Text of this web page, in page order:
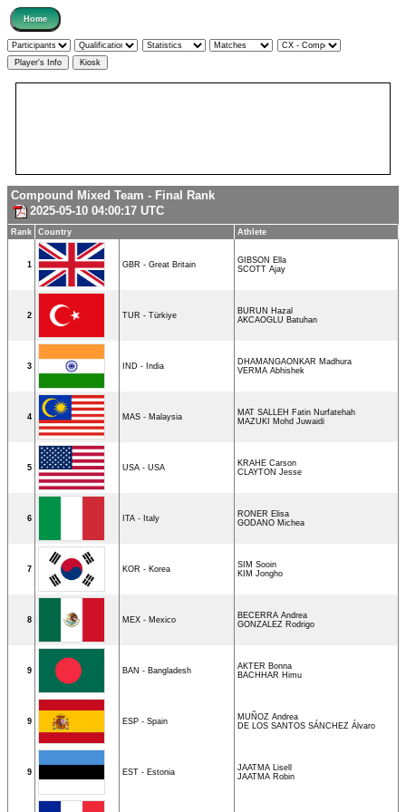
Compound Mixed Team - Final Rank
2025-05-10 04:00:17 UTC
Rank Country Athlete
1 GBR - Great Britain
GIBSON Ella
SCOTT Ajay
2 TUR - Türkiye
BURUN Hazal
AKCAOGLU Batuhan
3 IND - India
DHAMANGAONKAR Madhura
VERMA Abhishek
4 MAS - Malaysia
MAT SALLEH Fatin Nurfatehah
MAZUKI Mohd Juwaidi
5 USA - USA
KRAHE Carson
CLAYTON Jesse
6 ITA - Italy
RONER Elisa
GODANO Michea
7 KOR - Korea
SIM Sooin
KIM Jongho
8 MEX - Mexico
BECERRA Andrea
GONZALEZ Rodrigo
9 BAN - Bangladesh
AKTER Bonna
BACHHAR Himu
9 ESP - Spain
MUÑOZ Andrea
DE LOS SANTOS SÁNCHEZ Álvaro
9 EST - Estonia
JAATMA Lisell
JAATMA Robin